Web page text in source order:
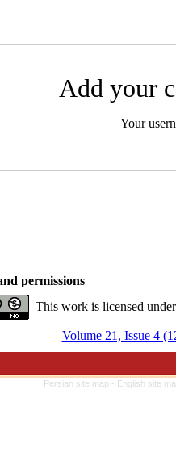
Add your
Your
permissions
This work is licensed
Volume 21, Issue 4
Persian site map - English site